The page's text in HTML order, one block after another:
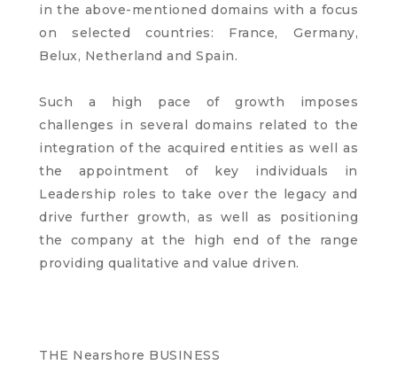
in the above-mentioned domains with a focus
on selected countries: France, Germany,
Belux, Netherland and Spain.
Such a high pace of growth imposes
challenges in several domains related to the
integration of the acquired entities as well as
the appointment of key individuals in
Leadership roles to take over the legacy and
drive further growth, as well as positioning
the company at the high end of the range
providing qualitative and value driven.
THE Nearshore BUSINESS